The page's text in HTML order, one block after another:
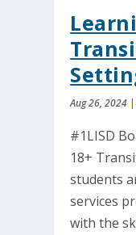
Aug 26, 2024
#1LISD
18+
students
services
with the